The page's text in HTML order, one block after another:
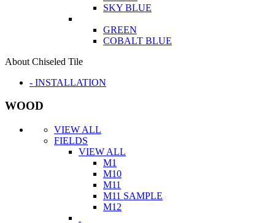
SKY BLUE
GREEN
COBALT BLUE
About Chiseled Tile
- INSTALLATION
WOOD
VIEW ALL
FIELDS
VIEW ALL
M1
M10
M11
M11 SAMPLE
M12